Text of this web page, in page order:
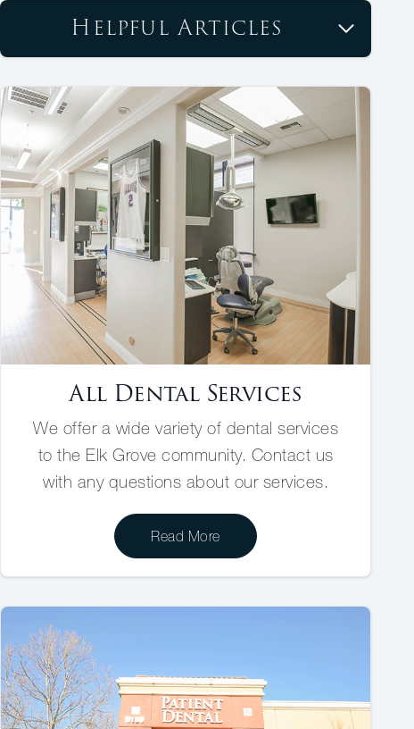
Helpful Articles
All Dental Services
We offer a wide variety of dental services
to the Elk Grove community. Contact us
with any questions about our services.
Read More